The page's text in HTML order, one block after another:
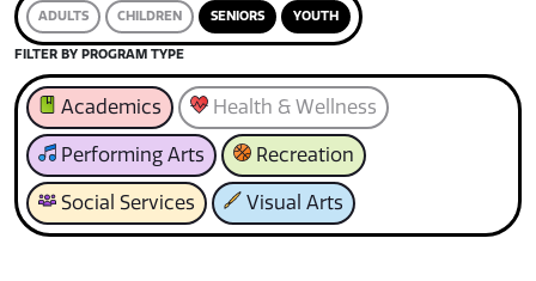
ADULTS CHILDREN SENIORS YOUTH
FILTER BY PROGRAM TYPE
Academics Health & Wellness
Performing Arts Recreation
Social Services Visual Arts